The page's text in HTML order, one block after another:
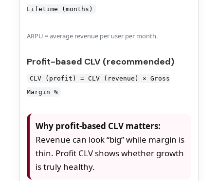
Lifetime (months)
ARPU = average revenue per user per month.
Profit-based CLV (recommended)
CLV (profit) = CLV (revenue) × Gross
Margin %
Why profit-based CLV matters:
Revenue can look “big” while margin is
thin. Profit CLV shows whether growth
is truly healthy.